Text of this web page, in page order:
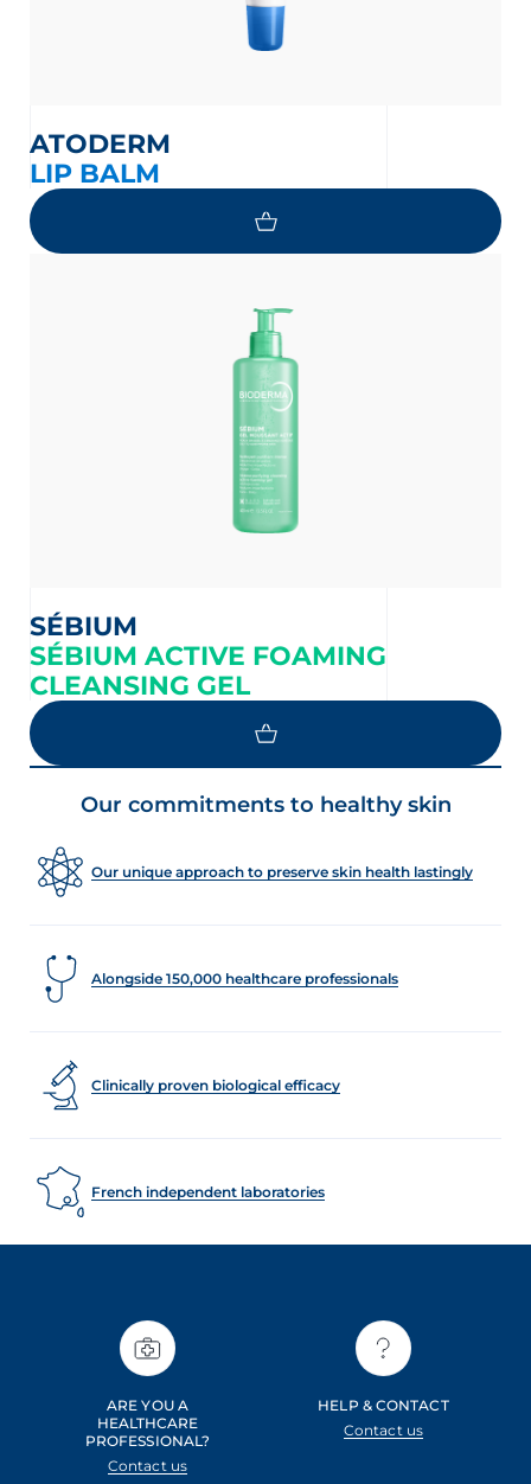
ATODERM
LIP BALM
SÉBIUM
SÉBIUM ACTIVE FOAMING
CLEANSING GEL
Our commitments to healthy skin
Our unique approach to preserve skin health lastingly
Alongside 150,000 healthcare professionals
Clinically proven biological efficacy
French independent laboratories
ARE YOU A
HEALTHCARE
PROFESSIONAL?
Contact us
HELP & CONTACT
Contact us